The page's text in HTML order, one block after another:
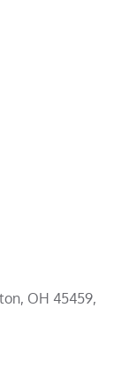
OH 45459,